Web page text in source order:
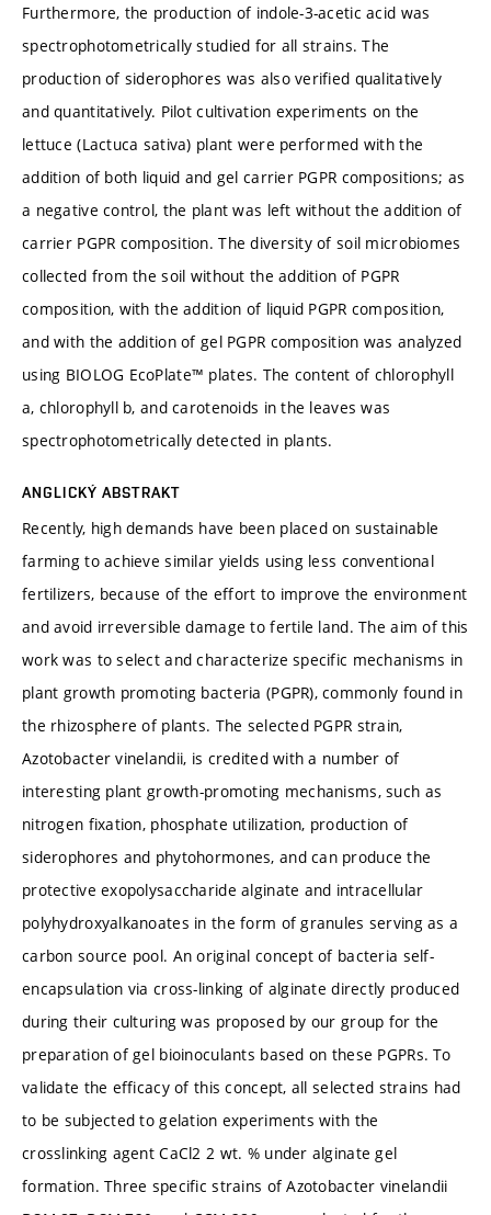
Furthermore, the production of indole-3-acetic acid was
spectrophotometrically studied for all strains. The
production of siderophores was also verified qualitatively
and quantitatively. Pilot cultivation experiments on the
lettuce (Lactuca sativa) plant were performed with the
addition of both liquid and gel carrier PGPR compositions; as
a negative control, the plant was left without the addition of
carrier PGPR composition. The diversity of soil microbiomes
collected from the soil without the addition of PGPR
composition, with the addition of liquid PGPR composition,
and with the addition of gel PGPR composition was analyzed
using BIOLOG EcoPlate™ plates. The content of chlorophyll
a, chlorophyll b, and carotenoids in the leaves was
spectrophotometrically detected in plants.
ANGLICKÝ ABSTRAKT
Recently, high demands have been placed on sustainable
farming to achieve similar yields using less conventional
fertilizers, because of the effort to improve the environment
and avoid irreversible damage to fertile land. The aim of this
work was to select and characterize specific mechanisms in
plant growth promoting bacteria (PGPR), commonly found in
the rhizosphere of plants. The selected PGPR strain,
Azotobacter vinelandii, is credited with a number of
interesting plant growth-promoting mechanisms, such as
nitrogen fixation, phosphate utilization, production of
siderophores and phytohormones, and can produce the
protective exopolysaccharide alginate and intracellular
polyhydroxyalkanoates in the form of granules serving as a
carbon source pool. An original concept of bacteria self-
encapsulation via cross-linking of alginate directly produced
during their culturing was proposed by our group for the
preparation of gel bioinoculants based on these PGPRs. To
validate the efficacy of this concept, all selected strains had
to be subjected to gelation experiments with the
crosslinking agent CaCl2 2 wt. % under alginate gel
formation. Three specific strains of Azotobacter vinelandii